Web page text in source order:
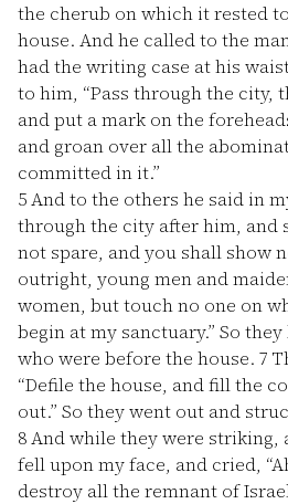
the cherub on which it rested
house. And he called to the
had the writing case at his
to him, “Pass through the city,
and put a mark on the
and groan over all the
committed in it.”
5And to the others he said in
through the city after him, and
not spare, and you shall show
outright, young men and
women, but touch no one on
begin at my sanctuary.” So
who were before the house. 7
“Defile the house, and fill the
out.” So they went out and
8And while they were striking,
fell upon my face, and cried,
destroy all the remnant of